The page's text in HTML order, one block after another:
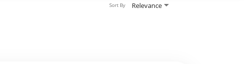
Relevance
Sort By